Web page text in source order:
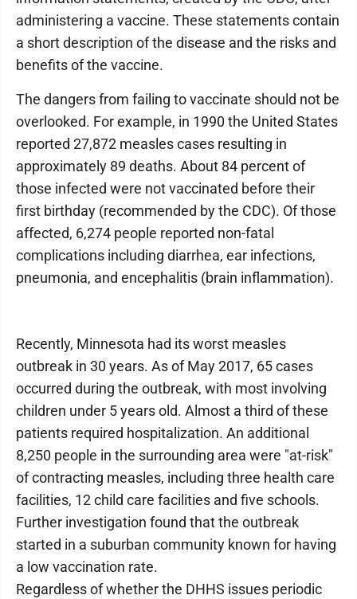
administering a vaccine. These statements contain
a short description of the disease and the risks and
benefits of the vaccine.
The dangers from failing to vaccinate should not be
overlooked. For example, in 1990 the United States
reported 27,872 measles cases resulting in
approximately 89 deaths. About 84 percent of
those infected were not vaccinated before their
first birthday (recommended by the CDC). Of those
affected, 6,274 people reported non-fatal
complications including diarrhea, ear infections,
pneumonia, and encephalitis (brain inflammation).
Recently, Minnesota had its worst measles
outbreak in 30 years. As of May 2017, 65 cases
occurred during the outbreak, with most involving
children under 5 years old. Almost a third of these
patients required hospitalization. An additional
8,250 people in the surrounding area were "at-risk"
of contracting measles, including three health care
facilities, 12 child care facilities and five schools.
Further investigation found that the outbreak
started in a suburban community known for having
a low vaccination rate.
Regardless of whether the DHHS issues periodic